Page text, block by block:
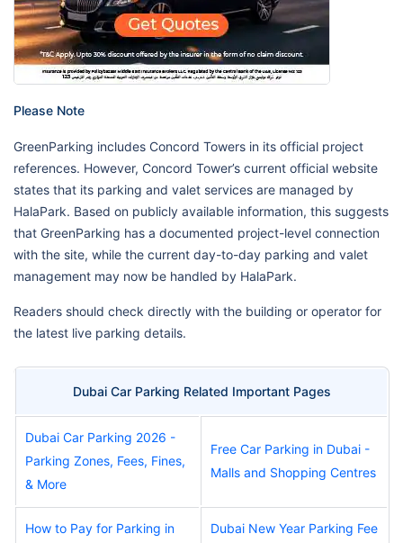
Please Note
GreenParking includes Concord Towers in its official project
references. However, Concord Tower’s current official website
states that its parking and valet services are managed by
HalaPark. Based on publicly available information, this suggests
that GreenParking has a documented project-level connection
with the site, while the current day-to-day parking and valet
management may now be handled by HalaPark.
Readers should check directly with the building or operator for
the latest live parking details.
Dubai Car Parking Related Important Pages
Dubai Car Parking 2026 -
Parking Zones, Fees, Fines,
& More
Free Car Parking in Dubai -
Malls and Shopping Centres
How to Pay for Parking in Dubai New Year Parking Fee